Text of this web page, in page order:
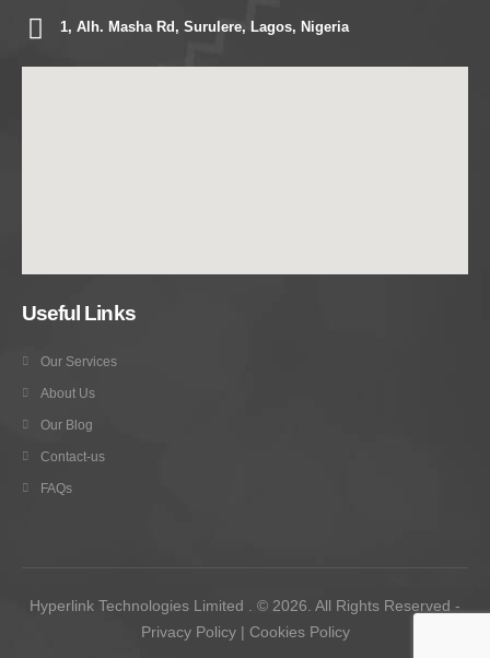
1, Alh. Masha Rd, Surulere, Lagos, Nigeria
Useful Links
Our Services
About Us
Our Blog
Contact-us
FAQs
Hyperlink Technologies Limited . © 2026. All Rights Reserved -
Privacy Policy| Cookies Policy